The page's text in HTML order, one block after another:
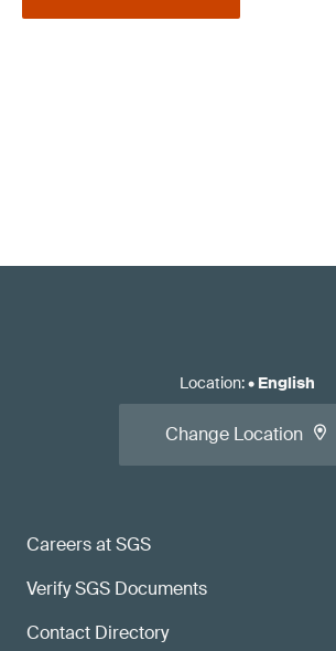
Careers at SGS
Verify SGS Documents
Contact Directory
Location:• English
Change Location